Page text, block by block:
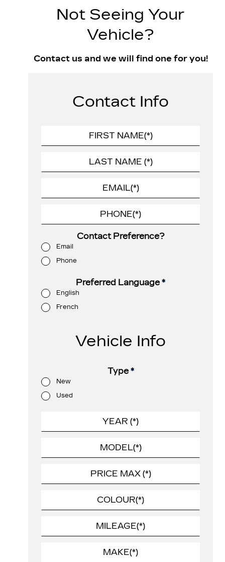
Not Seeing Your
Vehicle?
Contact us and we will find one for you!
Contact Info
Contact Preference?
Email
Phone
Preferred Language*
English
French
Vehicle Info
Type*
New
Used